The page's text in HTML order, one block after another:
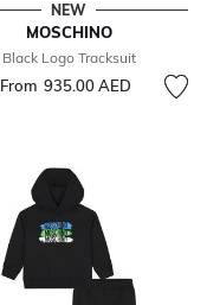
NEW
MOSCHINO
Black Logo Tracksuit
From 935.00 AED